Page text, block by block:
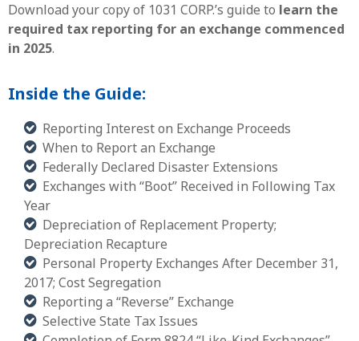
Download your copy of 1031 CORP.’s guide to learn the
required tax reporting for an exchange commenced
in 2025.
Inside the Guide:
Reporting Interest on Exchange Proceeds
When to Report an Exchange
Federally Declared Disaster Extensions
Exchanges with “Boot” Received in Following Tax
Year
Depreciation of Replacement Property;
Depreciation Recapture
Personal Property Exchanges After December 31,
2017; Cost Segregation
Reporting a “Reverse” Exchange
Selective State Tax Issues